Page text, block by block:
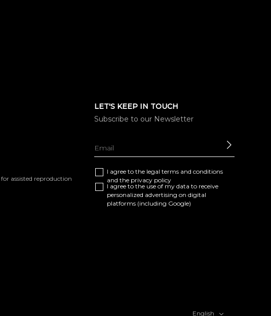
for assisted reproduction
LET'S KEEP IN TOUCH
Subscribe to our Newsletter
I agree to the legal terms and conditions
and the privacy policy
I agree to the use of my data to receive
personalized advertising on digital
platforms (including Google)
English